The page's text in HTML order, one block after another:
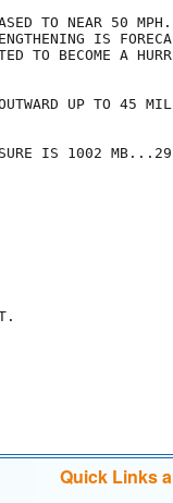
TO NEAR 50
IS
TO BECOME A
OUTWARD UP TO 45
IS 1002
Quick Links